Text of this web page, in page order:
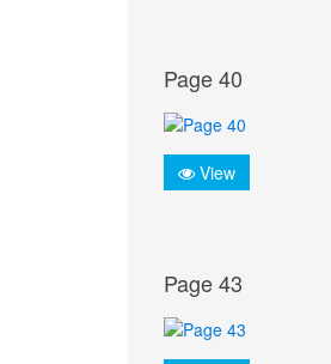
Page 40
View
Page 43